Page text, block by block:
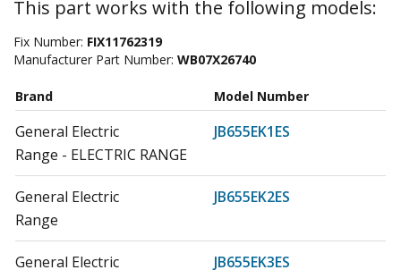
This part works with the following models:
Fix Number: FIX11762319
Manufacturer Part Number: WB07X26740
Brand Model Number
General Electric
JB655EK1ES
Range - ELECTRIC RANGE
General Electric
JB655EK2ES
Range
General Electric
JB655EK3ES